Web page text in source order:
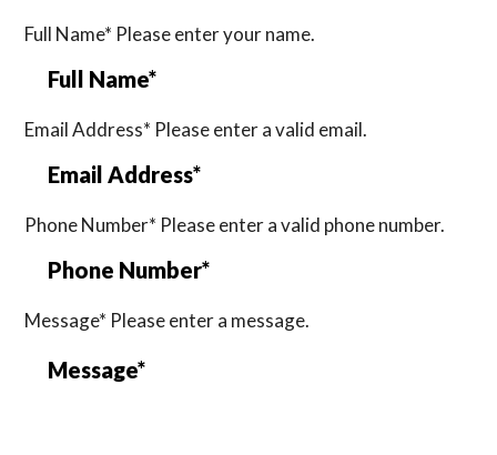
Full Name* Please enter your name.
Email Address* Please enter a valid email.
Phone Number* Please enter a valid phone number.
Message* Please enter a message.